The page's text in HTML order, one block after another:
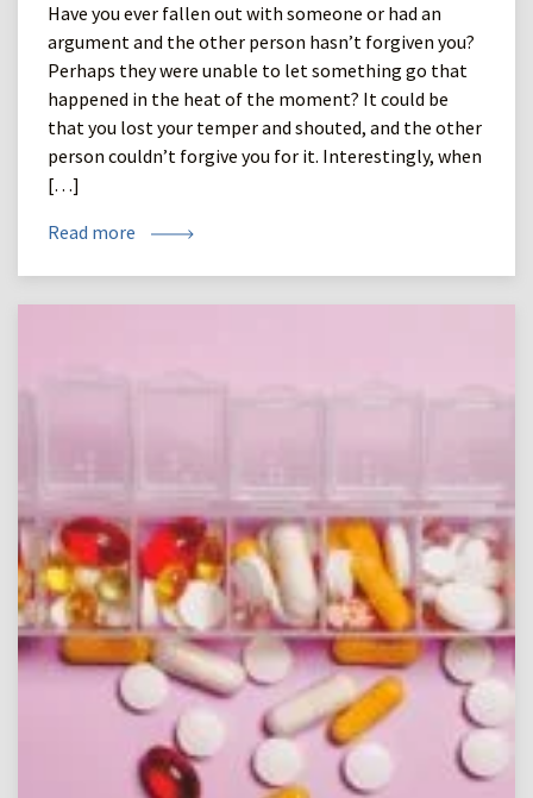
Have you ever fallen out with someone or had an
argument and the other person hasn’t forgiven you?
Perhaps they were unable to let something go that
happened in the heat of the moment? It could be
that you lost your temper and shouted, and the other
person couldn’t forgive you for it. Interestingly, when
[…]
Read more